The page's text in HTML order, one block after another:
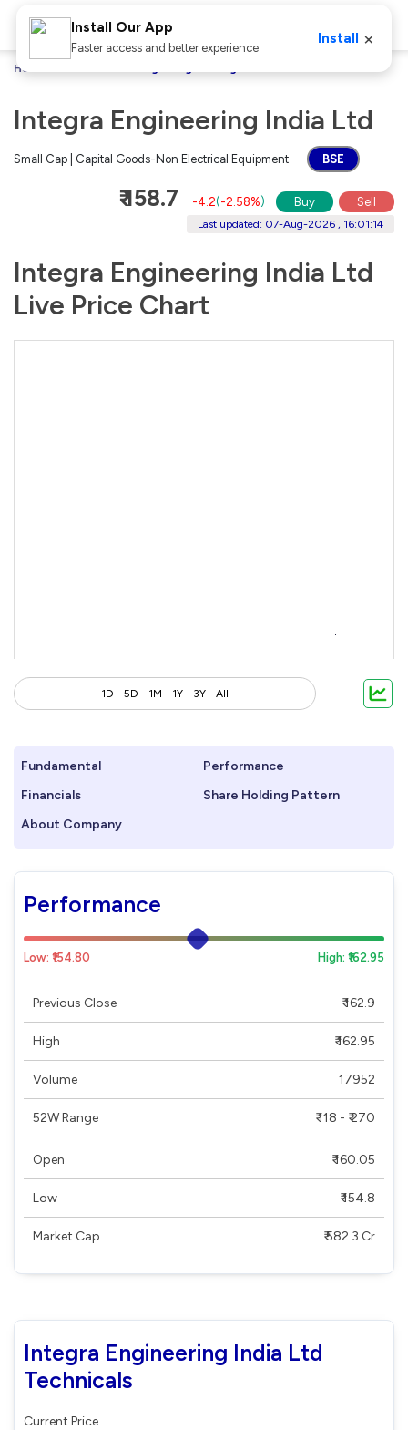
Home
Integra Engineering India Ltd
Small Cap | Capital Goods-Non Electrical Equipment BSE
₹ 158.7 -4.2(-2.58%) Buy Sell
Last updated: 07-Aug-2026 , 16:01:14
Integra Engineering India Ltd
Live Price Chart
1D 5D 1M 1Y 3Y All
Fundamental
Performance
Financials
Share Holding Pattern
About Company
Performance
Low: ₹154.80 High: ₹162.95
Previous Close ₹ 162.9
High ₹ 162.95
Volume 17952
52W Range ₹ 118 - ₹ 270
Open ₹ 160.05
Low ₹ 154.8
Market Cap ₹ 582.3 Cr
Integra Engineering India Ltd
Technicals
Current Price
Install Our App
Faster access and better experience
Install ×